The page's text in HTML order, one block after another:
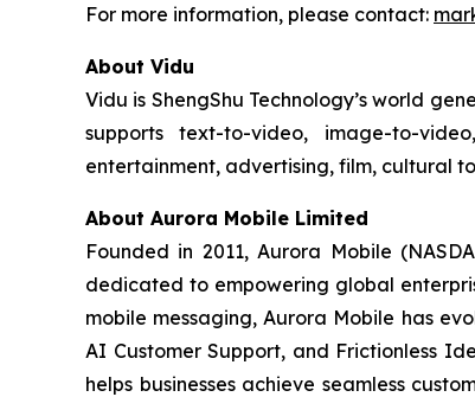
For more information, please contact:
About Vidu
Vidu is ShengShu Technology’s world
supports text-to-video, image-to-
entertainment, advertising, film, cultural
About Aurora Mobile Limited
Founded in 2011, Aurora Mobile
dedicated to empowering global
mobile messaging, Aurora Mobile has
AI Customer Support, and Frictionless
helps businesses achieve seamless